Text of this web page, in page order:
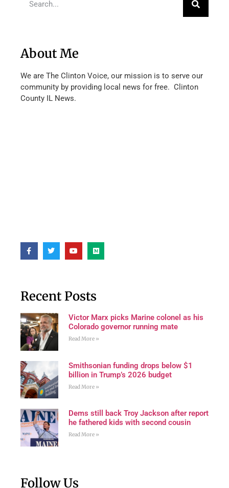
About Me
We are The Clinton Voice, our mission is to serve our
community by providing local news for free. Clinton
County IL News.
Recent Posts
Victor Marx picks Marine colonel as his
Colorado governor running mate
Read More »
Smithsonian funding drops below $1
billion in Trump’s 2026 budget
Read More »
Dems still back Troy Jackson after report
he fathered kids with second cousin
Read More »
Follow Us